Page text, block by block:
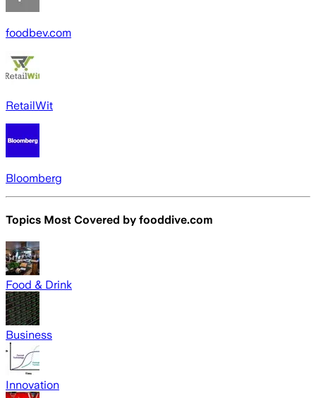
foodbev.com
RetailWit
Bloomberg
Topics Most Covered by fooddive.com
Food & Drink
Business
Innovation